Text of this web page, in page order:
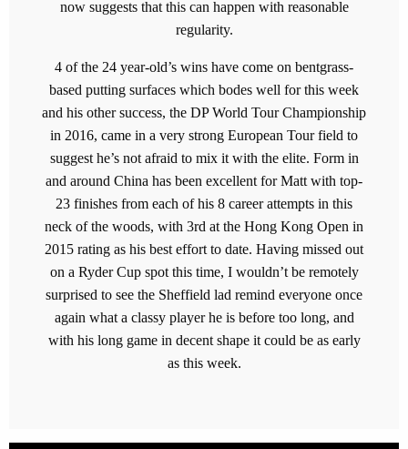
now suggests that this can happen with reasonable
regularity.
4 of the 24 year-old’s wins have come on bentgrass-
based putting surfaces which bodes well for this week
and his other success, the DP World Tour Championship
in 2016, came in a very strong European Tour field to
suggest he’s not afraid to mix it with the elite. Form in
and around China has been excellent for Matt with top-
23 finishes from each of his 8 career attempts in this
neck of the woods, with 3rd at the Hong Kong Open in
2015 rating as his best effort to date. Having missed out
on a Ryder Cup spot this time, I wouldn’t be remotely
surprised to see the Sheffield lad remind everyone once
again what a classy player he is before too long, and
with his long game in decent shape it could be as early
as this week.